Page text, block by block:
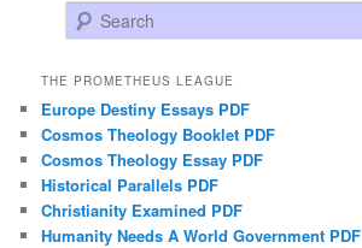
Search
THE PROMETHEUS LEAGUE
Europe Destiny Essays PDF
Cosmos Theology Booklet PDF
Cosmos Theology Essay PDF
Historical Parallels PDF
Christianity Examined PDF
Humanity Needs A World Government PDF